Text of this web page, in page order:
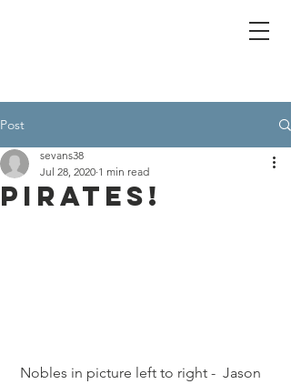
Post
Pirates!
sevans38
Jul 28, 2020 1 min read